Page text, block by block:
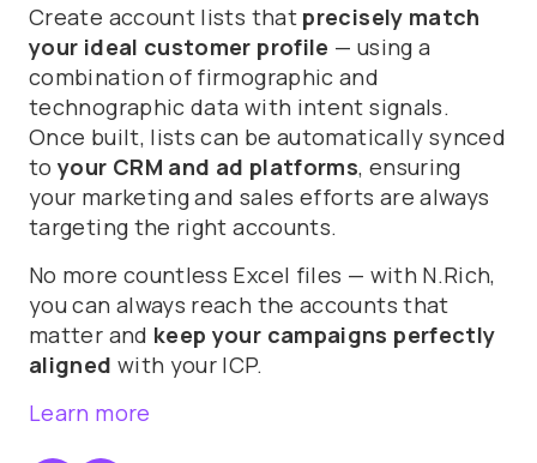
Create account lists that precisely match
your ideal customer profile — using a
combination of firmographic and
technographic data with intent signals.
Once built, lists can be automatically synced
toyour CRM and ad platforms, ensuring
your marketing and sales efforts are always
targeting the right accounts.
No more countless Excel files — with N.Rich,
you can always reach the accounts that
matter and keep your campaigns perfectly
aligned with your ICP.
Learn more